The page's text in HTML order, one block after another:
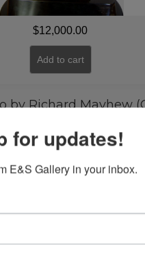
$12,000.00
Add to cart
by Richard Mayhew
for updates!
E&S Gallery in your inbox.